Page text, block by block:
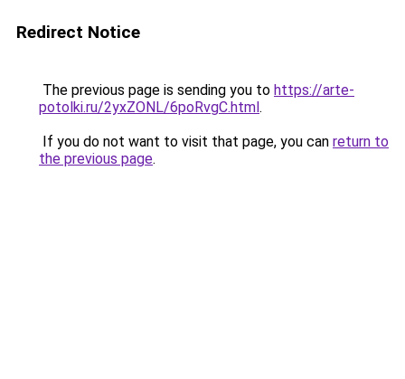
Redirect Notice
The previous page is sending you to https://arte-
potolki.ru/2yxZONL/6poRvgC.html.
If you do not want to visit that page, you can return to
the previous page.